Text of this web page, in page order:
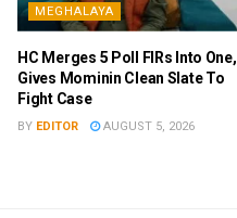
MEGHALAYA
HC Merges 5 Poll FIRs Into One,
Gives Mominin Clean Slate To
Fight Case
BY EDITOR AUGUST 5, 2026